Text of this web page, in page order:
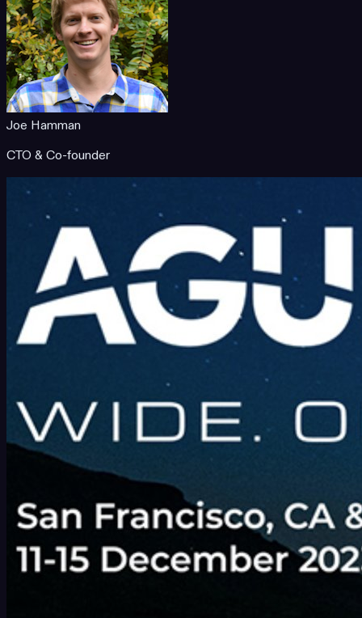
Joe Hamman
CTO & Co-founder